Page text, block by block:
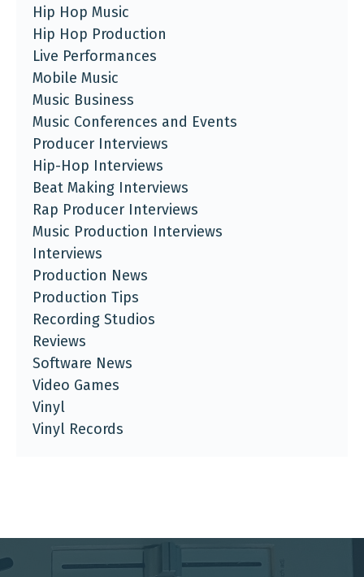
Hip Hop Music
Hip Hop Production
Live Performances
Mobile Music
Music Business
Music Conferences and Events
Producer Interviews
Hip-Hop Interviews
Beat Making Interviews
Rap Producer Interviews
Music Production Interviews
Interviews
Production News
Production Tips
Recording Studios
Reviews
Software News
Video Games
Vinyl
Vinyl Records